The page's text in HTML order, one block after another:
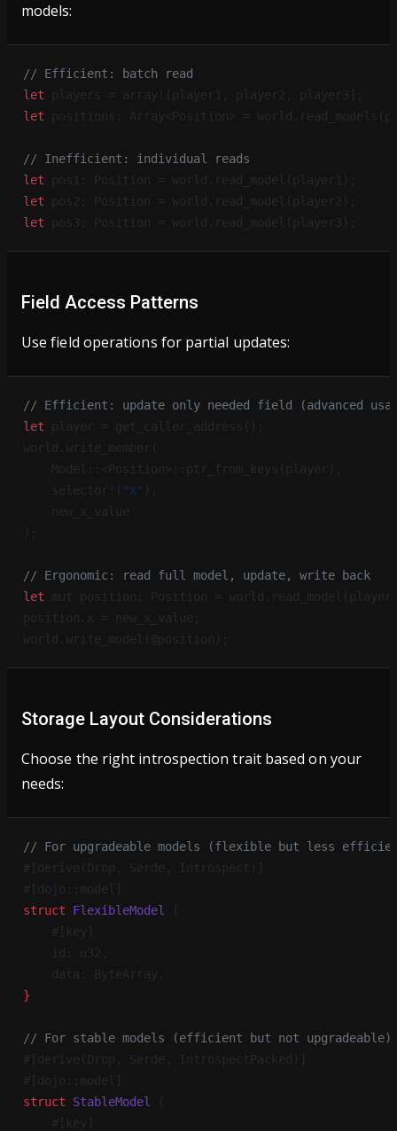
models:
// Efficient: batch read
let players = array![player1, player2, player3];
let positions: Array<Position> =
// Inefficient: individual reads
let pos1: Position = world.read_model(player1);
let pos2: Position = world.read_model(player2);
let pos3: Position = world.read_model(player3);
Field Access Patterns
Use field operations for partial updates:
// Efficient: update only needed field (advanced
let player = get_caller_address();
world.write_member(
    Model::<Position>::ptr_from_keys(player),
    selector!(
"x" ),
    new_x_value
);
// Ergonomic: read full model, update, write back
let mut position: Position =
position.x = new_x_value;
world.write_model(@position);
Storage Layout Considerations
Choose the right introspection trait based on your
needs:
// For upgradeable models (flexible but less
#[derive(Drop, Serde, Introspect)]
#[dojo::model]
struct FlexibleModel
{
    #[key]
    id: u32,
    data: ByteArray,
}
// For stable models (efficient but not upgradeable)
#[derive(Drop, Serde, IntrospectPacked)]
#[dojo::model]
struct StableModel
{
    #[key]